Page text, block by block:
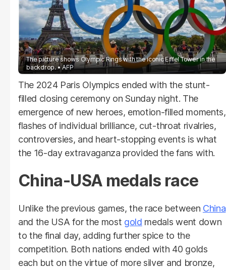
The picture shows Olympic Rings with the iconic Eiffel Tower in the
backdrop.
AFP
The 2024 Paris Olympics ended with the stunt-
filled closing ceremony on Sunday night. The
emergence of new heroes, emotion-filled moments,
flashes of individual brilliance, cut-throat rivalries,
controversies, and heart-stopping events is what
the 16-day extravaganza provided the fans with.
China-USA medals race
Unlike the previous games, the race between China
and the USA for the most gold medals went down
to the final day, adding further spice to the
competition. Both nations ended with 40 golds
each but on the virtue of more silver and bronze,